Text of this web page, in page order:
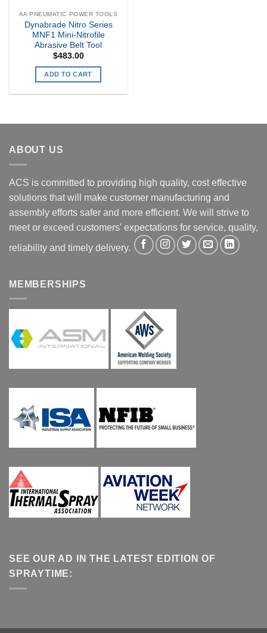
AA PNEUMATIC POWER TOOLS
Dynabrade Nitro Series
MNF1 Mini-Nitrofile
Abrasive Belt Tool
$483.00
ADD TO CART
ABOUT US
ACS is committed to providing high quality, cost effective
solutions that will make customer manufacturing and
assembly efforts safer and more efficient. We will strive to
meet or exceed customers' expectations for service, quality,
reliability and timely delivery.
MEMBERSHIPS
SEE OUR AD IN THE LATEST EDITION OF
SPRAYTIME: